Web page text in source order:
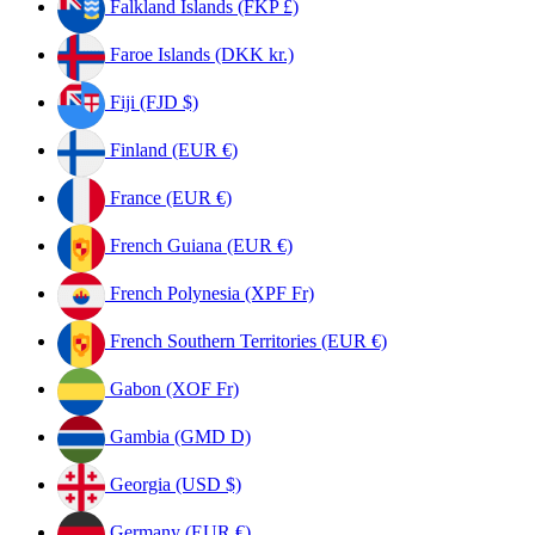
Falkland Islands (FKP £)
Faroe Islands (DKK kr.)
Fiji (FJD $)
Finland (EUR €)
France (EUR €)
French Guiana (EUR €)
French Polynesia (XPF Fr)
French Southern Territories (EUR €)
Gabon (XOF Fr)
Gambia (GMD D)
Georgia (USD $)